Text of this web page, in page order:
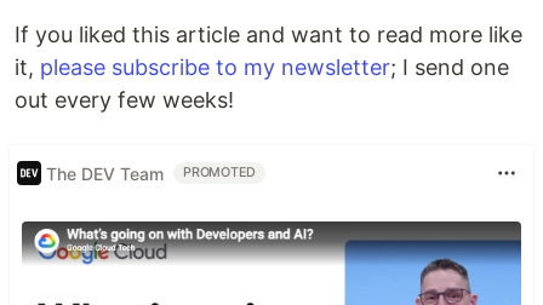
If you liked this article and want to read more like
it, please subscribe to my newsletter; I send one
out every few weeks!
The DEV Team PROMOTED